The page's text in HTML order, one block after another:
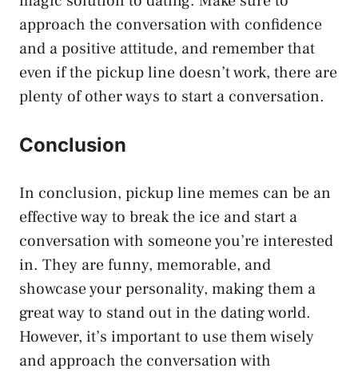
approach the conversation with confidence
and a positive attitude, and remember that
even if the pickup line doesn’t work, there are
plenty of other ways to start a conversation.
Conclusion
In conclusion, pickup line memes can be an
effective way to break the ice and start a
conversation with someone you’re interested
in. They are funny, memorable, and
showcase your personality, making them a
great way to stand out in the dating world.
However, it’s important to use them wisely
and approach the conversation with